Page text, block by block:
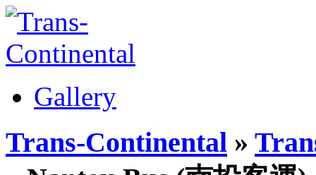
Gallery
Trans-Continental »